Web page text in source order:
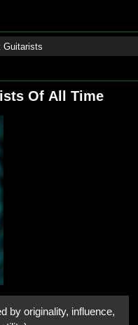
Guitarists
Of All Time
by originality, influence,